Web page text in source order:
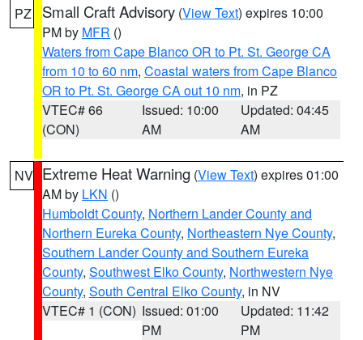
PZ Small Craft Advisory (View Text) expires 10:00
PM by MFR ()
Waters from Cape Blanco OR to Pt. St. George CA
from 10 to 60 nm, Coastal waters from Cape Blanco
OR to Pt. St. George CA out 10 nm, in PZ
VTEC# 66
(CON)
Issued: 10:00
AM
Updated: 04:45
AM
NV Extreme Heat Warning (View Text) expires 01:00
AM by LKN ()
Humboldt County, Northern Lander County and
Northern Eureka County, Northeastern Nye County,
Southern Lander County and Southern Eureka
County, Southwest Elko County, Northwestern Nye
County, South Central Elko County, in NV
VTEC# 1 (CON) Issued: 01:00
PM
Updated: 11:42
PM